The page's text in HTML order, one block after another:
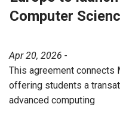
Computer
Apr 20, 2026 -
This agreement connects
offering students a
advanced computing